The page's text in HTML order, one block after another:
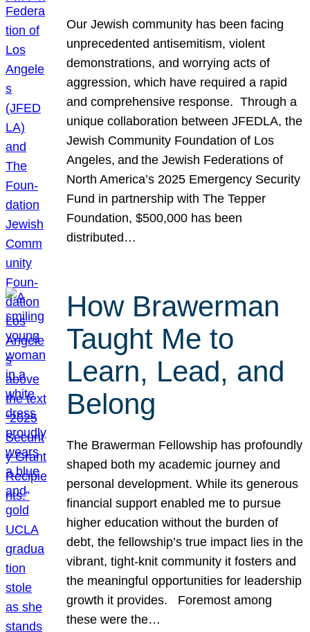
Our Jewish community has been facing
unprecedented antisemitism, violent
demonstrations, and worrying acts of
aggression, which have required a rapid
and comprehensive response. Through a
unique collaboration between JFEDLA, the
Jewish Community Foundation of Los
Angeles, and the Jewish Federations of
North America’s 2025 Emergency Security
Fund in partnership with The Tepper
Foundation, $500,000 has been
distributed…
How Brawerman
Taught Me to
Learn, Lead, and
Belong
The Brawerman Fellowship has profoundly
shaped both my academic journey and
personal development. While its generous
financial support enabled me to pursue
higher education without the burden of
debt, the fellowship’s true impact lies in the
vibrant, tight-knit community it fosters and
the meaningful opportunities for leadership
growth it provides. Foremost among
these were the…